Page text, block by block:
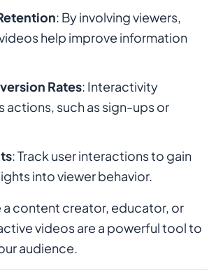
: By involving viewers,
help improve information
Rates: Interactivity
actions, such as sign-ups or
: Track user interactions to gain
into viewer behavior.
a content creator, educator, or
videos are a powerful tool to
audience.